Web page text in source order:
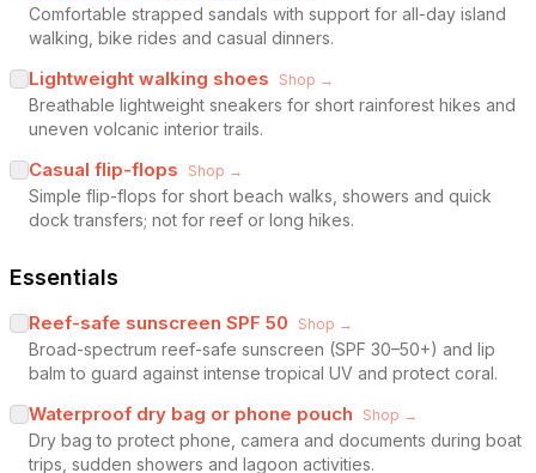
Comfortable strapped sandals with support for all-day island
walking, bike rides and casual dinners.
Lightweight walking shoes Shop →
Breathable lightweight sneakers for short rainforest hikes and
uneven volcanic interior trails.
Casual flip-flops Shop →
Simple flip-flops for short beach walks, showers and quick
dock transfers; not for reef or long hikes.
Essentials
Reef-safe sunscreen SPF 50 Shop →
Broad-spectrum reef-safe sunscreen (SPF 30–50+) and lip
balm to guard against intense tropical UV and protect coral.
Waterproof dry bag or phone pouch Shop →
Dry bag to protect phone, camera and documents during boat
trips, sudden showers and lagoon activities.